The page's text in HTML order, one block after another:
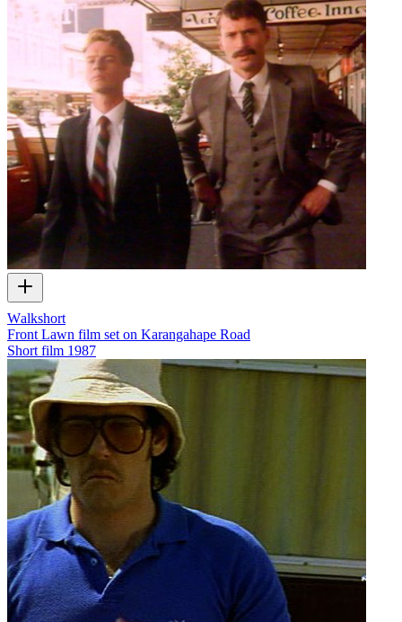
Walkshort
Front Lawn film set on Karangahape Road
Short film 1987